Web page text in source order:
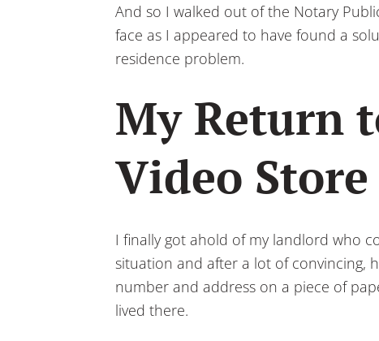
And so I walked out of the Notary
face as I appeared to have found a
residence problem.
My Return
Video
I finally got ahold of my landlord who
situation and after a lot of convincing,
number and address on a piece of
lived there.